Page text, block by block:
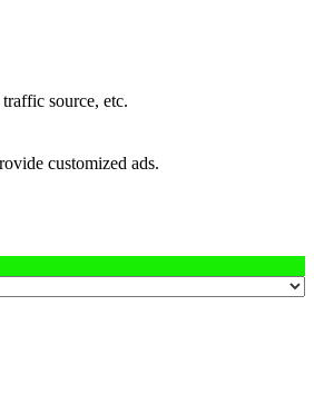
source, etc.
customized ads.